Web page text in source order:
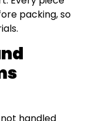
packing, so